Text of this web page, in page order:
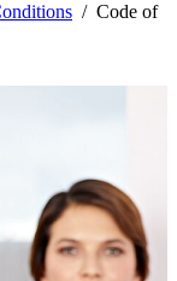
/ Code of